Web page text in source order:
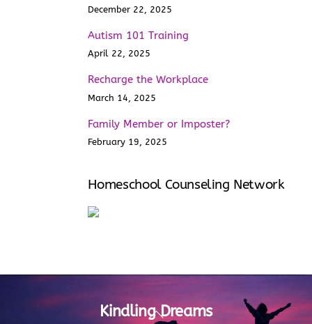
December 22, 2025
Autism 101 Training
April 22, 2025
Recharge the Workplace
March 14, 2025
Family Member or Imposter?
February 19, 2025
Homeschool Counseling Network
Back
Kindling Dreams